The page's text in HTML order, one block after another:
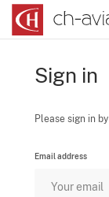
Sign in
Please sign in
Email address